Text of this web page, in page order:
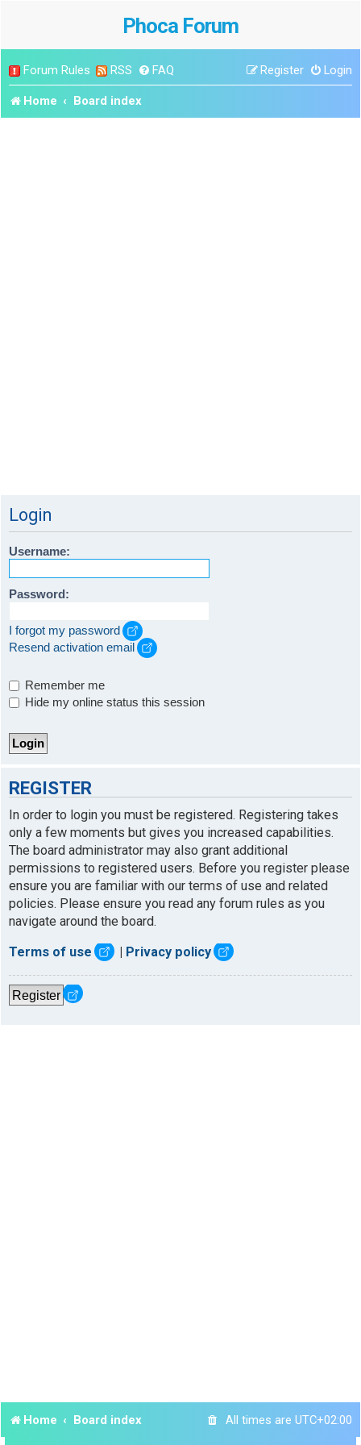
Phoca Forum
Forum Rules RSS FAQ Login
Register
Home Board index
Login
Username:
Password:
I forgot my password
Resend activation email
Remember me
Hide my online status this session
REGISTER
In order to login you must be registered. Registering takes
only a few moments but gives you increased capabilities.
The board administrator may also grant additional
permissions to registered users. Before you register please
ensure you are familiar with our terms of use and related
policies. Please ensure you read any forum rules as you
navigate around the board.
Terms of use Privacy policy
Register
Home Board index All times are UTC+02:00